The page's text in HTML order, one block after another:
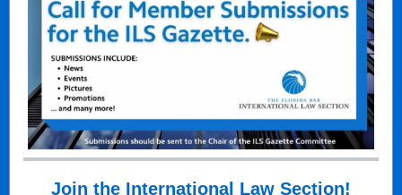
Join the International Law Section!